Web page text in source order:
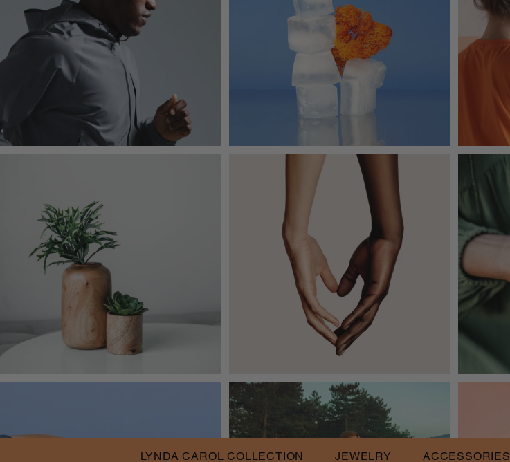
LYNDA CAROL COLLECTION JEWELRY ACCESSORIES